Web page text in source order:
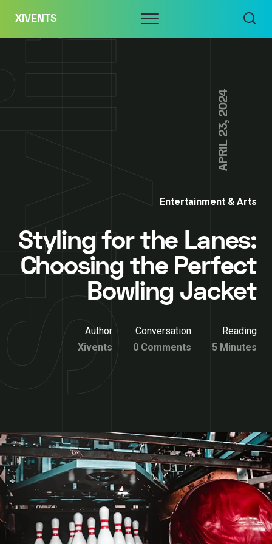
content
XIVENTS Menu
APRIL 23, 2024
Entertainment & Arts
Styling for the Lanes:
Choosing the Perfect
Bowling Jacket
Author
Xivents
Conversation
0 Comments
Reading
5 Minutes